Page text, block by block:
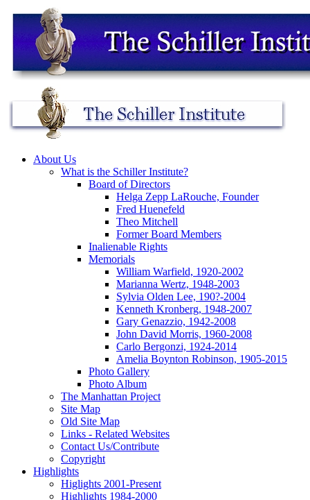
About Us
What is the Schiller Institute?
Board of Directors
Helga Zepp LaRouche, Founder
Fred Huenefeld
Theo Mitchell
Former Board Members
Inalienable Rights
Memorials
William Warfield, 1920-2002
Marianna Wertz, 1948-2003
Sylvia Olden Lee, 190?-2004
Kenneth Kronberg, 1948-2007
Gary Genazzio, 1942-2008
John David Morris, 1960-2008
Carlo Bergonzi, 1924-2014
Amelia Boynton Robinson, 1905-2015
Photo Gallery
Photo Album
The Manhattan Project
Site Map
Old Site Map
Links - Related Websites
Contact Us/Contribute
Copyright
Highlights
Higlights 2001-Present
Highlights 1984-2000